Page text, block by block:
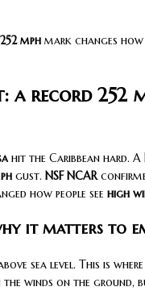
252 mph mark changes
a record 252
hit the Caribbean hard. A
gust. NSF NCAR
how people see high
it matters to
sea level. This is
the winds on the